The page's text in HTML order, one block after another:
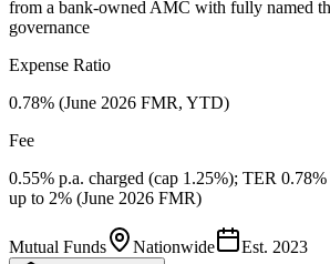
from a bank-owned AMC with fully named
governance
Expense Ratio
0.78% (June 2026 FMR, YTD)
Fee
0.55% p.a. charged (cap 1.25%); TER
up to 2% (June 2026 FMR)
Mutual Funds Nationwide Est. 2023